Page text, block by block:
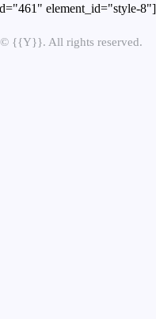
element_id="style-8"]
© {{Y}}. All rights reserved.